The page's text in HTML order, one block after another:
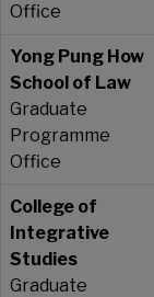
Office
Yong Pung How
School of Law
Graduate
Programme
Office
College of
Integrative
Studies
Graduate